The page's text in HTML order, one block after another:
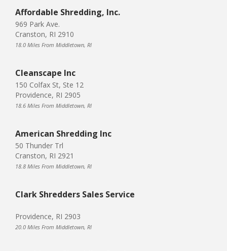
Affordable Shredding, Inc.
969 Park Ave.
Cranston, RI 2910
18.0 Miles From Middletown, RI
Cleanscape Inc
150 Colfax St, Ste 12
Providence, RI 2905
18.6 Miles From Middletown, RI
American Shredding Inc
50 Thunder Trl
Cranston, RI 2921
18.8 Miles From Middletown, RI
Clark Shredders Sales Service
Providence, RI 2903
20.0 Miles From Middletown, RI